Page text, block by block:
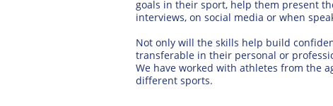
goals in their sport, help them present
interviews, on social media or when
Not only will the skills help build
transferable in their personal or
We have worked with athletes from the
different sports.